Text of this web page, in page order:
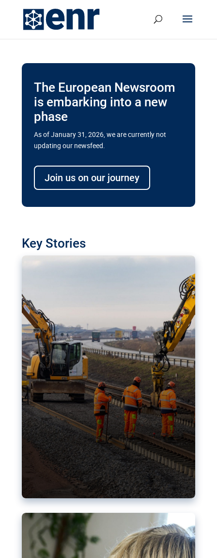
The European Newsroom
is embarking into a new
phase
As of January 31, 2026, we are currently not
updating our newsfeed.
Join us on our journey
Key Stories
transport megaprojects in EU’s
drive for greater cross-border
transport projects. Can the EU rev up and steer its
megaprojects over the finish line?
Nudification blocks: The EU’s
struggle for more safety online
AI-generated sexualised depictions of minors on
social media: Following the uproar over X’s Grok
chatbot, a push for better protections online has
become more urgent. The EU has several tools
available but those appear insufficient to prevent
abuse.